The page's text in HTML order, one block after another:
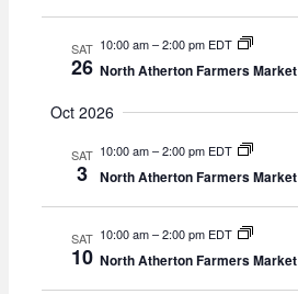
SAT
26
10:00 am–2:00 pm EDT
North Atherton Farmers Market
Oct 2026
SAT
3
10:00 am–2:00 pm EDT
North Atherton Farmers Market
SAT
10
10:00 am–2:00 pm EDT
North Atherton Farmers Market